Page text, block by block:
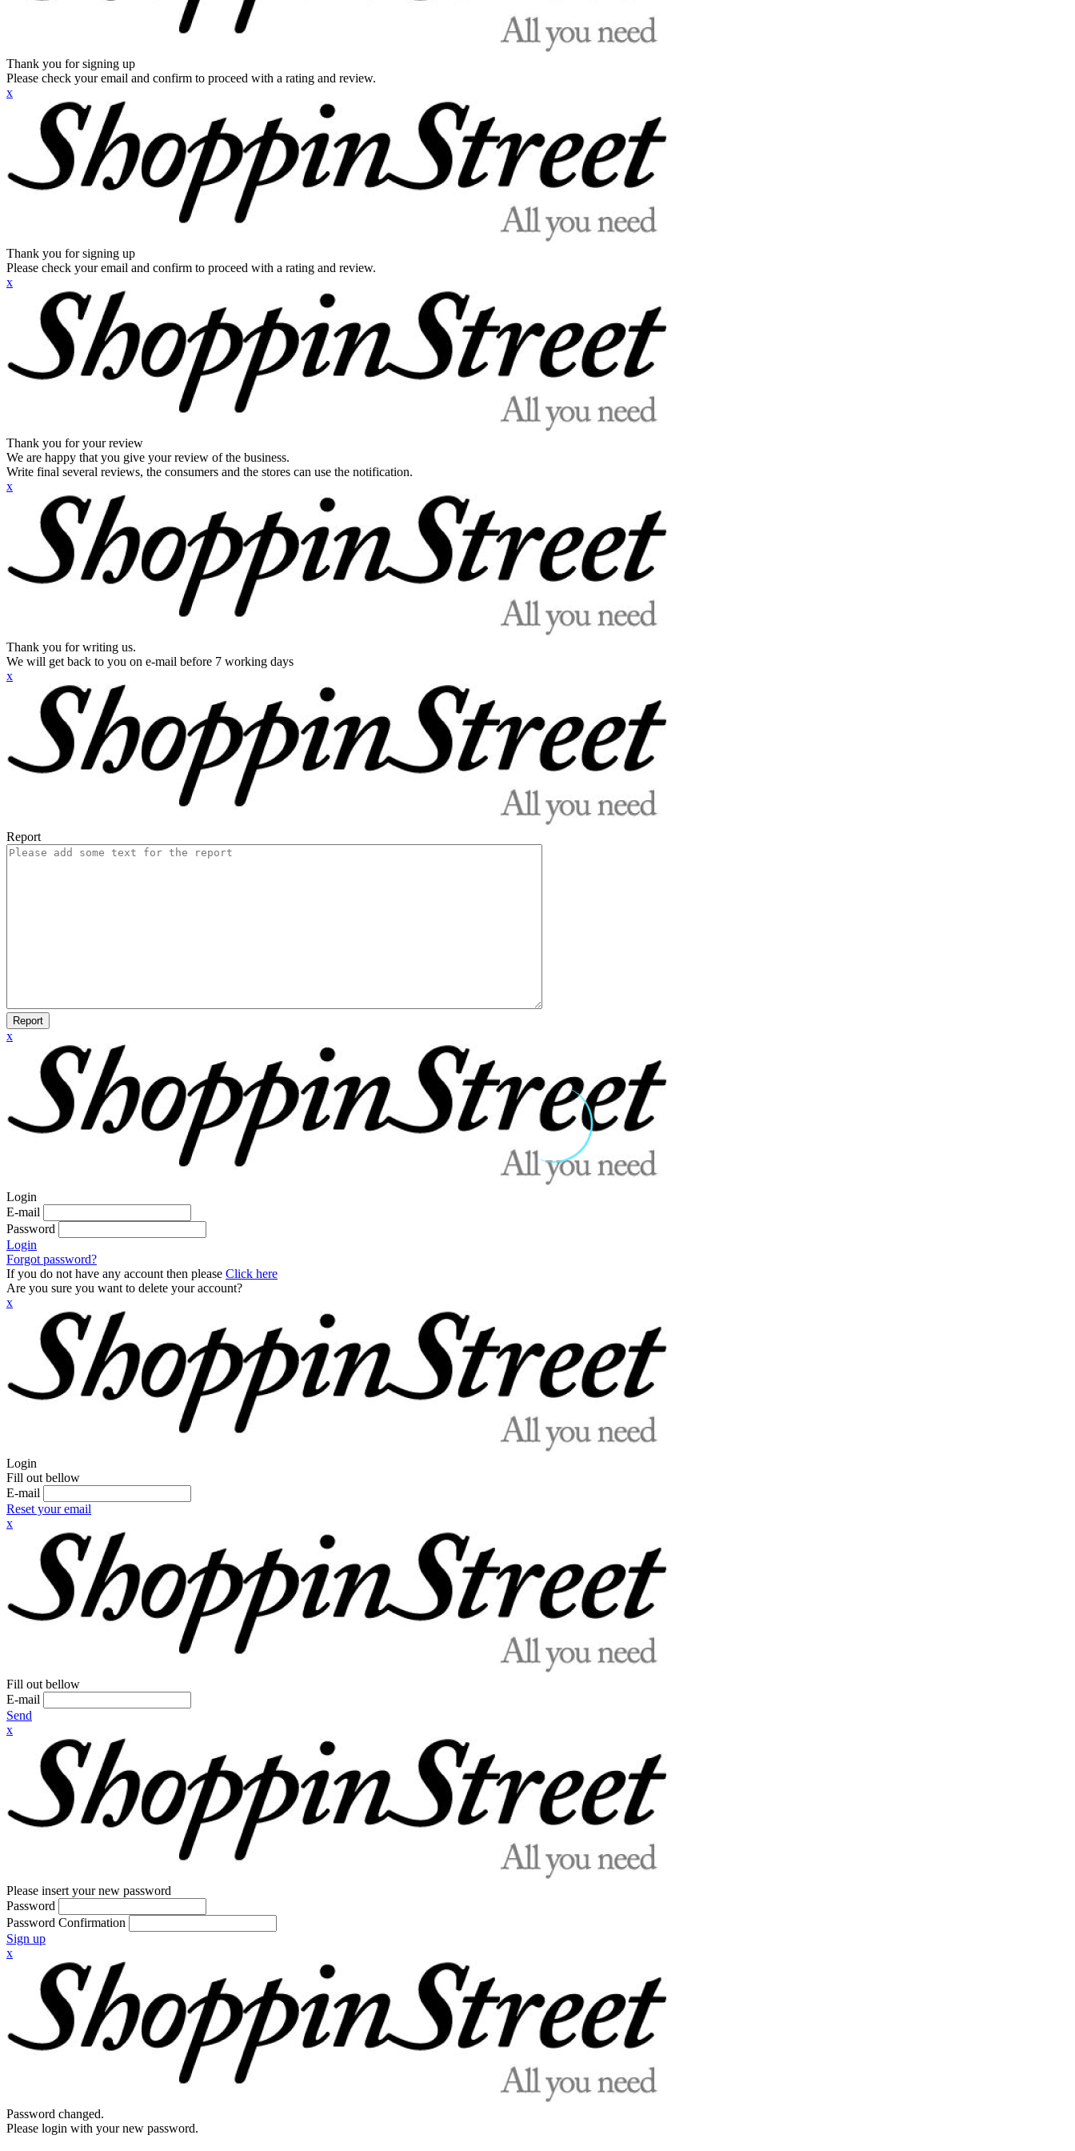
Thank you for signing up
Please check your email and confirm to proceed with a rating and review.
x
Thank you for signing up
Please check your email and confirm to proceed with a rating and review.
x
Thank you for your review
We are happy that you give your review of the business.
Write final several reviews, the consumers and the stores can use the notification.
x
Thank you for writing us.
We will get back to you on e-mail before 7 working days
x
Report
Report
x
Login
E-mail
Password
Login
Forgot password?
If you do not have any account then please Click here
Are you sure you want to delete your account?
x
Login
Fill out bellow
E-mail
Reset your email
x
Fill out bellow
E-mail
Send
x
Please insert your new password
Password
Password Confirmation
Sign up
x
Password changed.
Please login with your new password.